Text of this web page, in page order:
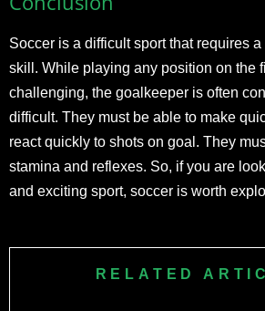
Soccer is a difficult sport that requires
skill. While playing any position on the
challenging, the goalkeeper is often
difficult. They must be able to make
react quickly to shots on goal. They
stamina and reflexes. So, if you are
and exciting sport, soccer is worth
RELATED